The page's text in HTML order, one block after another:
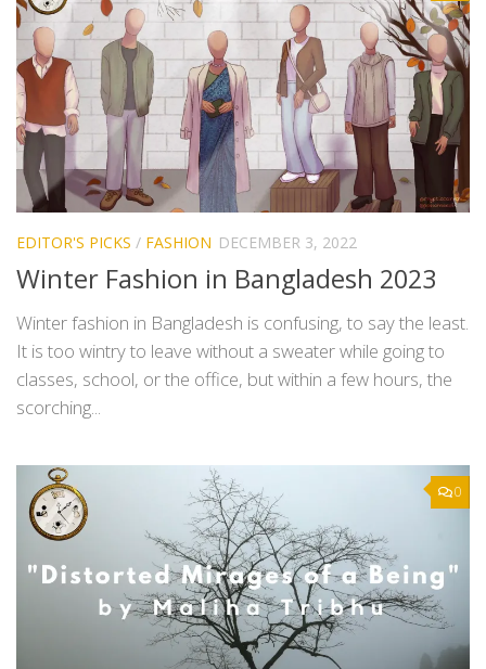
EDITOR'S PICKS / FASHION DECEMBER 3, 2022
Winter Fashion in Bangladesh 2023
Winter fashion in Bangladesh is confusing, to say the least.
It is too wintry to leave without a sweater while going to
classes, school, or the office, but within a few hours, the
scorching...
0